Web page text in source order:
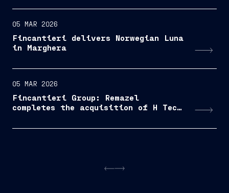
IV, coin ceremony for Explora V and
05 MAR 2026
Fincantieri delivers Norwegian Luna
in Marghera
05 MAR 2026
Fincantieri Group: Remazel
completes the acquisition of H Tech